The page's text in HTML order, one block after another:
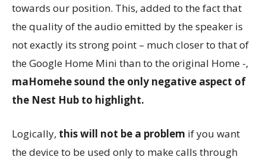
towards our position. This, added to the fact that
the quality of the audio emitted by the speaker is
not exactly its strong point – much closer to that of
the Google Home Mini than to the original Home -,
maHomehe sound the only negative aspect of
the Nest Hub to highlight.
Logically, this will not be a problem if you want
the device to be used only to make calls through